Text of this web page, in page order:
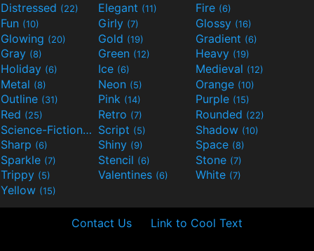
Distressed (22) Elegant (11) Fire (6)
Fun (10) Girly (7) Glossy (16)
Glowing (20) Gold (19) Gradient (6)
Gray (8) Green (12) Heavy (19)
Holiday (6) Ice (6) Medieval (12)
Metal (8) Neon (5) Orange (10)
Outline (31) Pink (14) Purple (15)
Red (25) Retro (7) Rounded (22)
Science-Fiction(9) Script (5) Shadow (10)
Sharp (6) Shiny (9) Space (8)
Sparkle (7) Stencil (6) Stone (7)
Trippy (5) Valentines (6) White (7)
Yellow (15)
Contact Us Link to Cool Text